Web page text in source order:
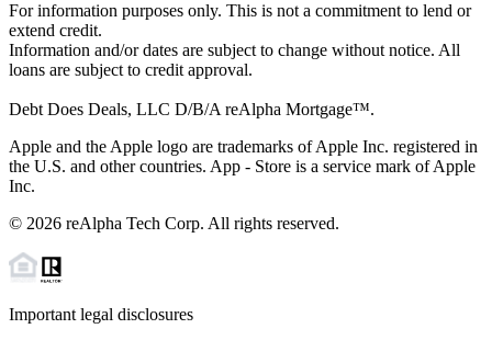
For information purposes only. This is not a commitment to lend or
extend credit.
Information and/or dates are subject to change without notice. All
loans are subject to credit approval.
Debt Does Deals, LLC D/B/A reAlpha Mortgage™.
Apple and the Apple logo are trademarks of Apple Inc. registered in
the U.S. and other countries. App - Store is a service mark of Apple
Inc.
© 2026 reAlpha Tech Corp. All rights reserved.
Important legal disclosures